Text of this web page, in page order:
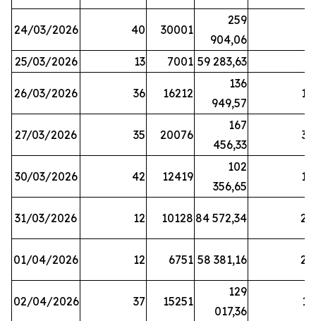
24/03/2026 40 30001
259
904,06
25/03/2026 13 7001 59 283,63
26/03/2026 36 16212
136
949,57
19
27/03/2026 35 20076
167
456,33
33
30/03/2026 42 12419
102
356,65
16
31/03/2026 12 10128 84 572,34 22
01/04/2026 12 6751 58 381,16 27
02/04/2026 37 15251
129
017,36
11